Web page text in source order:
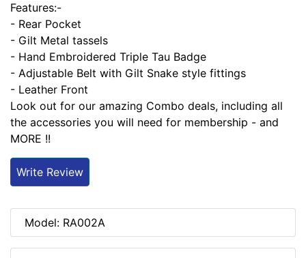
Features:-
- Rear Pocket
- Gilt Metal tassels
- Hand Embroidered Triple Tau Badge
- Adjustable Belt with Gilt Snake style fittings
- Leather Front
Look out for our amazing Combo deals, including all
the accessories you will need for membership - and
MORE !!
Write Review
Model: RA002A